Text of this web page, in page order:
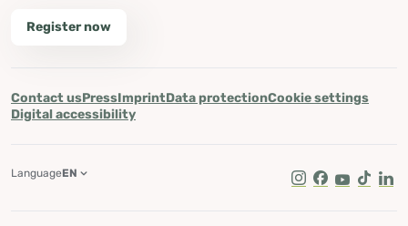
Register now
Contact usPressImprintData protectionCookie settings
Digital accessibility
Instagram
Facebook
Youtube
Tik Tok
LanguageEN